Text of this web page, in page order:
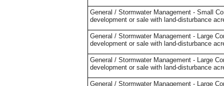
General / Stormwater Management - Small
development or sale with land-disturbance
General / Stormwater Management - Large
development or sale with land-disturbance
General / Stormwater Management - Large
development or sale with land-disturbance
General / Stormwater Management - Large